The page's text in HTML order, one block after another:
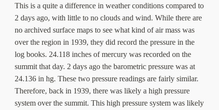
This is a quite a difference in weather conditions compared to
2 days ago, with little to no clouds and wind. While there are
no archived surface maps to see what kind of air mass was
over the region in 1939, they did record the pressure in the
log books. 24.118 inches of mercury was recorded on the
summit that day. 2 days ago the barometric pressure was at
24.136 in hg. These two pressure readings are fairly similar.
Therefore, back in 1939, there was likely a high pressure
system over the summit. This high pressure system was likely